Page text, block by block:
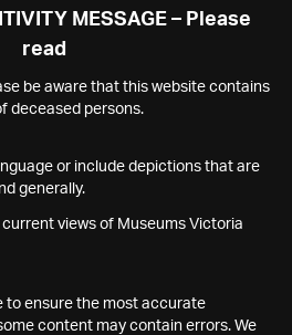
MESSAGE – Please
read
be aware that this website contains
deceased persons.
or include depictions that are
generally.
current views of Museums Victoria
to ensure the most accurate
content may contain errors. We